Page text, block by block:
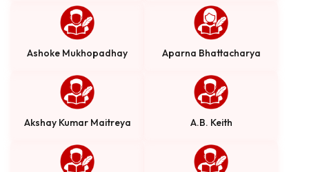
Ashoke Mukhopadhay Aparna Bhattacharya
Akshay Kumar Maitreya A.B. Keith